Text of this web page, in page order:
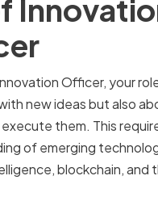
Officer, your
new ideas but also
them. This
of emerging
blockchain, and